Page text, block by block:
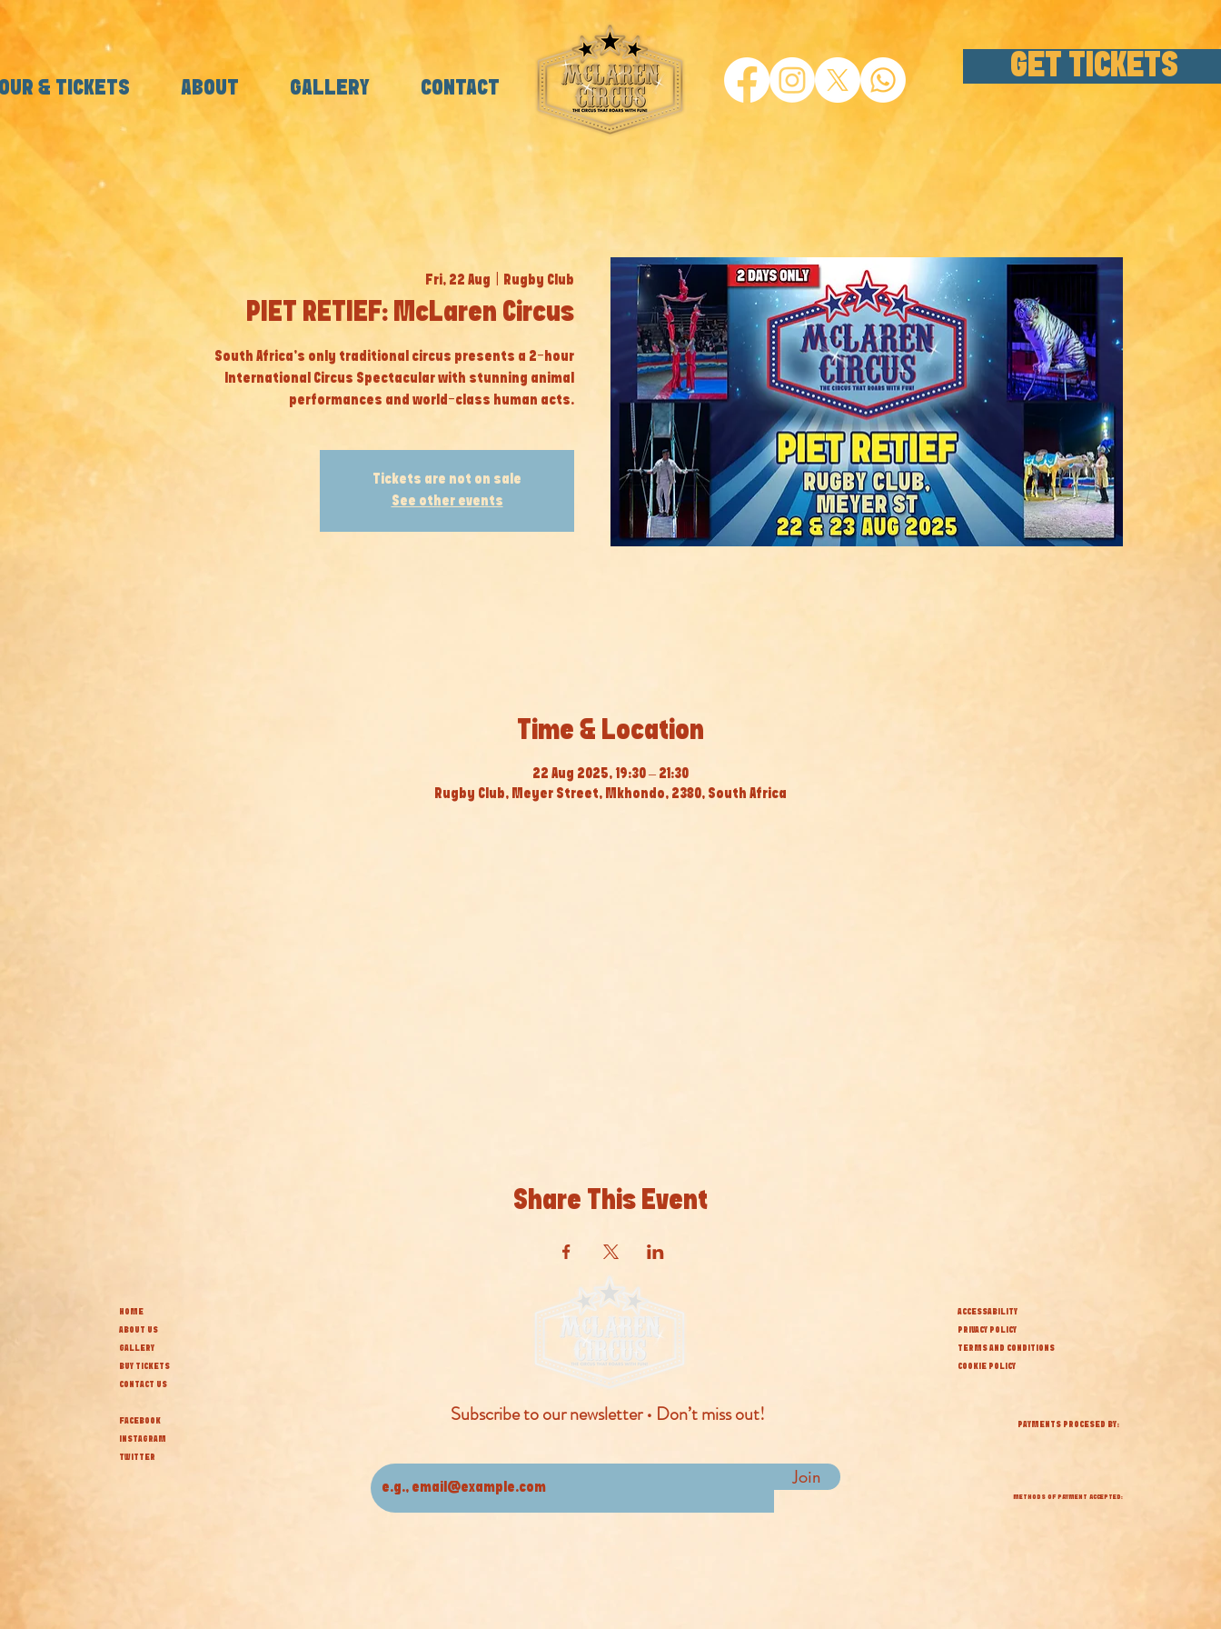
& TICKETS ABOUT GALLERY CONTACT
GET TICKETS
Fri, 22 Aug Rugby Club
PIET RETIEF: McLaren Circus
South Africa’s only traditional circus presents a 2-hour
International Circus Spectacular with stunning animal
performances and world-class human acts.
Tickets are not on sale
See other events
Time & Location
22 Aug 2025, 19:30 – 21:30
Rugby Club, Meyer Street, Mkhondo, 2380, South Africa
Share This Event
HOME
ABOUT US
GALLERY
BUY TICKETS
CONTACT US
FACEBOOK
INSTAGRAM
TWITTER
Subscribe to our newsletter • Don’t miss out!
Join
ACCESSABILITY
PRIVACY POLICY
TERMS AND CONDITIONS
COOKIE POLICY
PAYMENTS PROCESED BY:
METHODS OF PAYMENT ACCEPTED: